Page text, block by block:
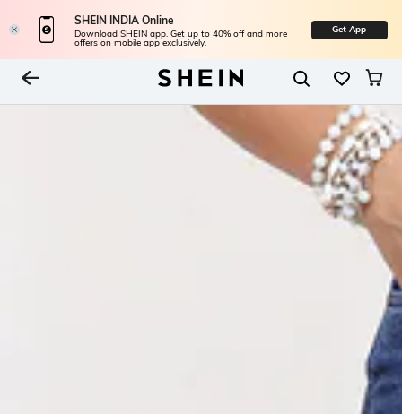
SHEIN INDIA Online
Download SHEIN app. Get up to 40% off and more
offers on mobile app exclusively.
Get App